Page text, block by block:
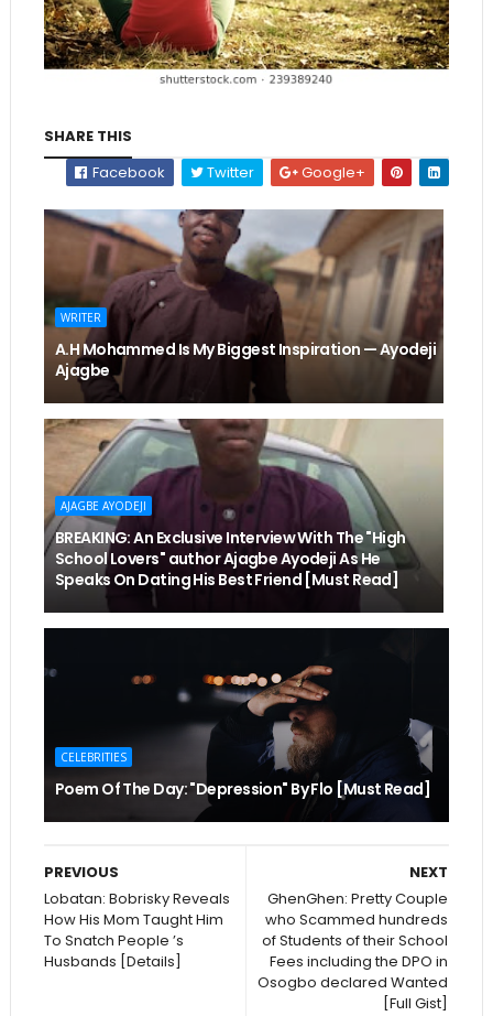
SHARE THIS
Facebook
Twitter Google+
WRITER
A.H Mohammed Is My Biggest Inspiration — Ayodeji
Ajagbe
AJAGBE AYODEJI
BREAKING: An Exclusive Interview With The "High
School Lovers" author Ajagbe Ayodeji As He
Speaks On Dating His Best Friend [Must Read]
CELEBRITIES
Poem Of The Day: "Depression" By Flo [Must Read]
NEXT
GhenGhen: Pretty Couple
who Scammed hundreds
of Students of their School
Fees including the DPO in
Osogbo declared Wanted
[Full Gist]
PREVIOUS
Lobatan: Bobrisky Reveals
How His Mom Taught Him
To Snatch People ’s
Husbands [Details]